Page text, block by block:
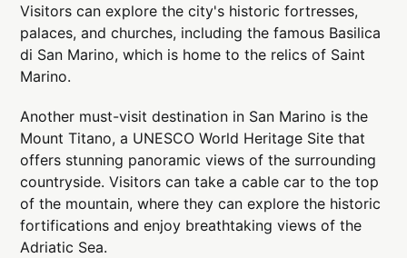
Visitors can explore the city's historic fortresses,
palaces, and churches, including the famous Basilica
di San Marino, which is home to the relics of Saint
Marino.
Another must-visit destination in San Marino is the
Mount Titano, a UNESCO World Heritage Site that
offers stunning panoramic views of the surrounding
countryside. Visitors can take a cable car to the top
of the mountain, where they can explore the historic
fortifications and enjoy breathtaking views of the
Adriatic Sea.